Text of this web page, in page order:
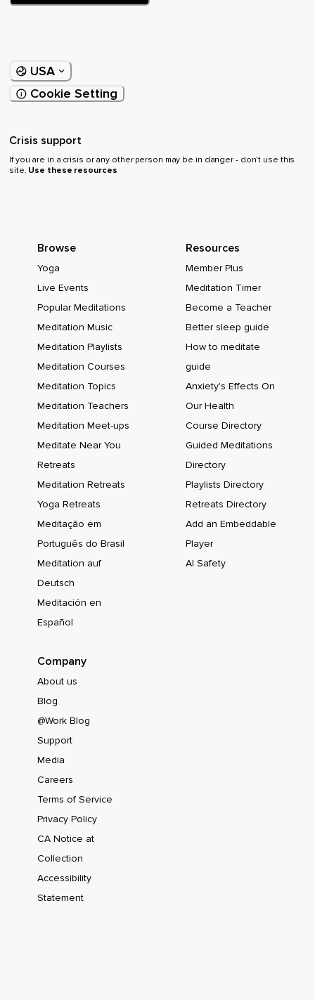
USA
Cookie Setting
Crisis support
If you are in a crisis or any other person may be in danger - don’t use this
site. Use these resources
Browse
Yoga
Live Events
Popular Meditations
Meditation Music
Meditation Playlists
Meditation Courses
Meditation Topics
Meditation Teachers
Meditation Meet-ups
Meditate Near You
Retreats
Meditation Retreats
Yoga Retreats
Meditação em
Português do Brasil
Meditation auf
Deutsch
Meditación en
Español
Resources
Member Plus
Meditation Timer
Become a Teacher
Better sleep guide
How to meditate
guide
Anxiety's Effects On
Our Health
Course Directory
Guided Meditations
Directory
Playlists Directory
Retreats Directory
Add an Embeddable
Player
AI Safety
Company
About us
Blog
@Work Blog
Support
Media
Careers
Terms of Service
Privacy Policy
CA Notice at
Collection
Accessibility
Statement